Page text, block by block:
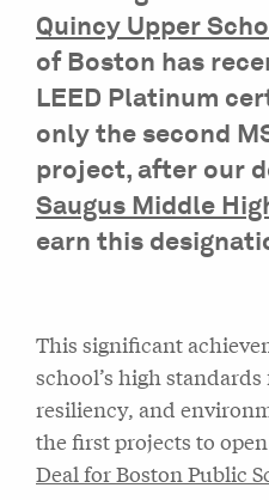
Quincy Upper
of Boston has
LEED Platinum
only the second
project, after our
Saugus Middle
earn this
This significant
school’s high
resiliency, and
the first projects to
Deal for Boston Public